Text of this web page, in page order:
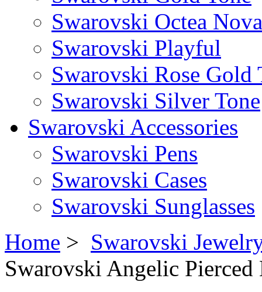
Swarovski Octea Nova
Swarovski Playful
Swarovski Rose Gold
Swarovski Silver Tone
Swarovski Accessories
Swarovski Pens
Swarovski Cases
Swarovski Sunglasses
Home > Swarovski
Swarovski Angelic